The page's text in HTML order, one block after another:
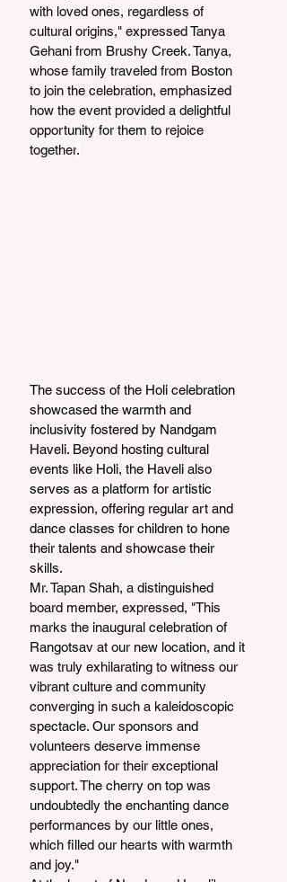
with loved ones, regardless of
cultural origins," expressed Tanya
Gehani from Brushy Creek. Tanya,
whose family traveled from Boston
to join the celebration, emphasized
how the event provided a delightful
opportunity for them to rejoice
together.
The success of the Holi celebration
showcased the warmth and
inclusivity fostered by Nandgam
Haveli. Beyond hosting cultural
events like Holi, the Haveli also
serves as a platform for artistic
expression, offering regular art and
dance classes for children to hone
their talents and showcase their
skills.
Mr. Tapan Shah, a distinguished
board member, expressed, "This
marks the inaugural celebration of
Rangotsav at our new location, and it
was truly exhilarating to witness our
vibrant culture and community
converging in such a kaleidoscopic
spectacle. Our sponsors and
volunteers deserve immense
appreciation for their exceptional
support. The cherry on top was
undoubtedly the enchanting dance
performances by our little ones,
which filled our hearts with warmth
and joy."